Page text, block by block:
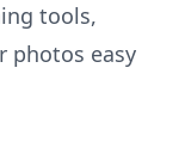
tools,
photos easy